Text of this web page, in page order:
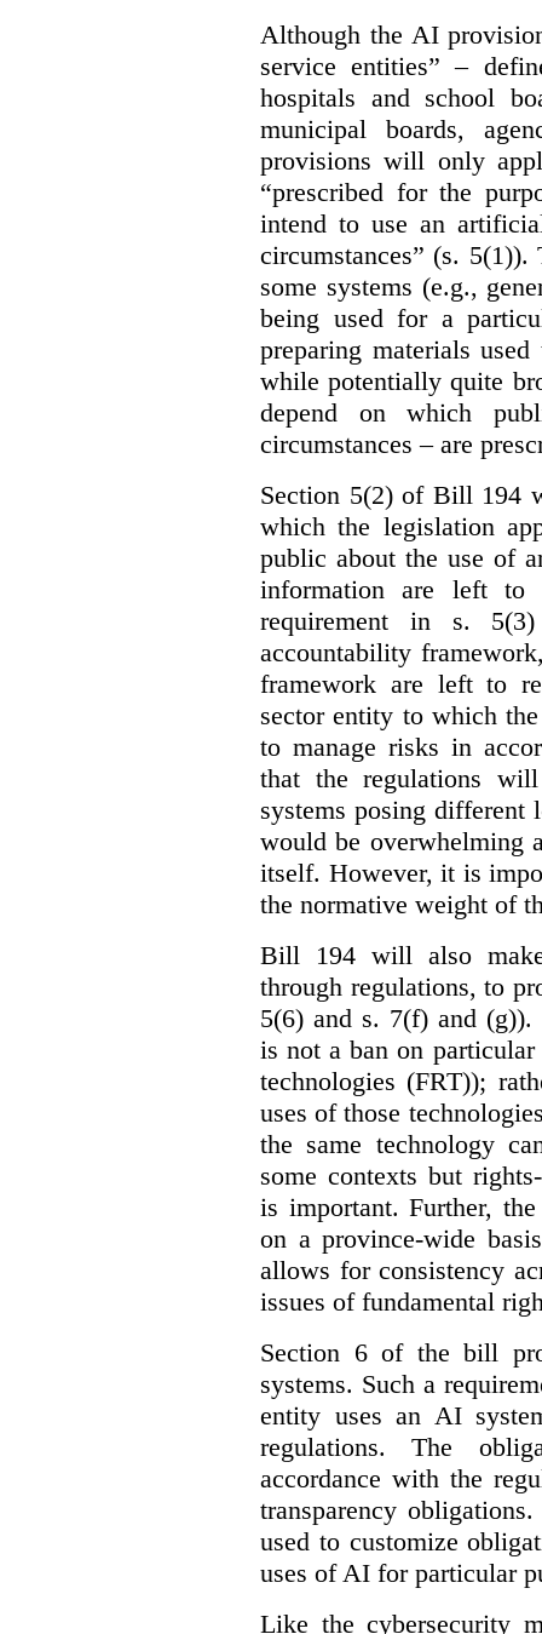
Although the AI
service entities” –
hospitals and school
municipal boards,
provisions will only
“prescribed for the
intend to use an
circumstances” (s.
some systems (e.g.,
being used for a
preparing materials
while potentially quite
depend on which
circumstances – are
Section 5(2) of Bill 194
which the legislation
public about the use of
information are left to
requirement in s.
accountability
framework are left to
sector entity to which
to manage risks in
that the regulations
systems posing
would be overwhelming
itself. However, it is
the normative weight of
Bill 194 will also
through regulations, to
5(6) and s. 7(f) and (g)).
is not a ban on
technologies (FRT));
uses of those
the same technology
some contexts but
is important. Further,
on a province-wide
allows for consistency
issues of fundamental
Section 6 of the bill
systems. Such a
entity uses an AI
regulations. The
accordance with the
transparency
used to customize
uses of AI for particular
Like the cybersecurity